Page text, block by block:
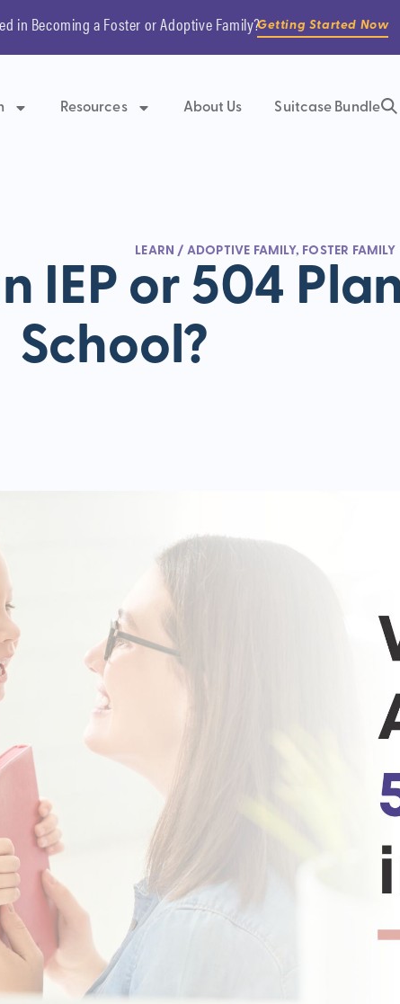
in Becoming a Foster or Adoptive Family?Getting Started Now
Resources About Us Suitcase Bundle
LEARN / ADOPTIVE FAMILY, FOSTER FAMILY
IEP or 504
School?